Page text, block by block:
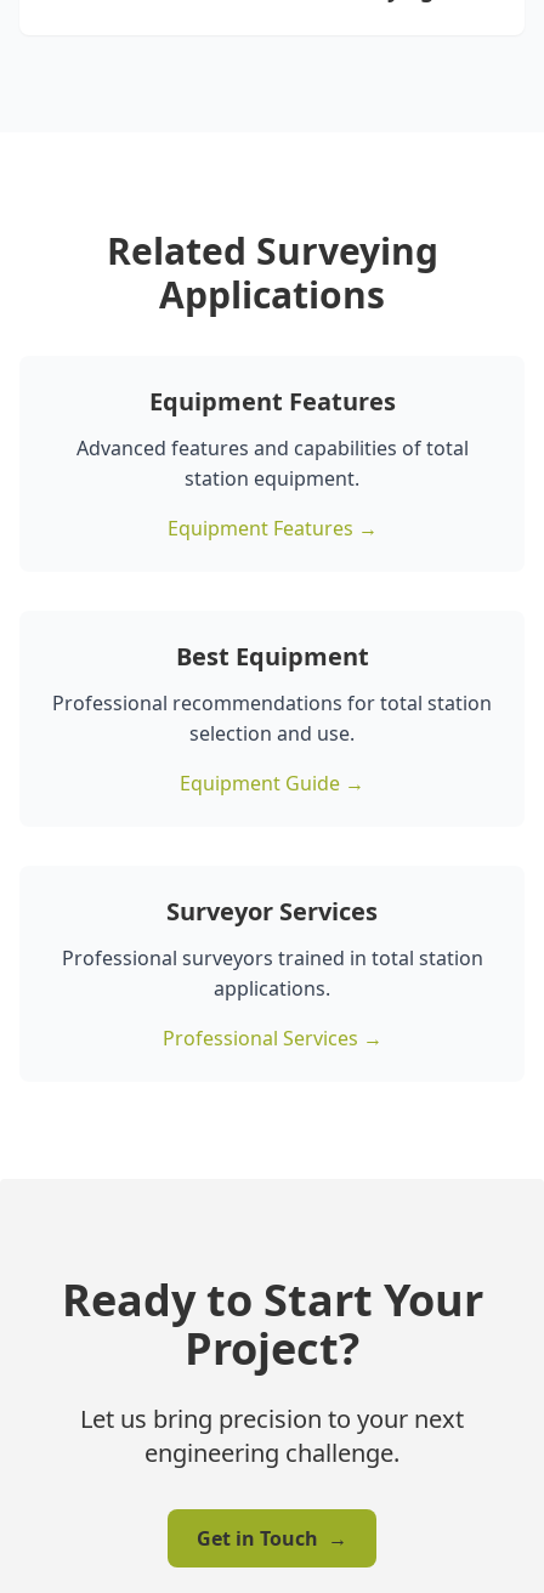
Related Surveying
Applications
Equipment Features
Advanced features and capabilities of total
station equipment.
Equipment Features →
Best Equipment
Professional recommendations for total station
selection and use.
Equipment Guide →
Surveyor Services
Professional surveyors trained in total station
applications.
Professional Services →
Ready to Start Your
Project?
Let us bring precision to your next
engineering challenge.
Get in Touch →